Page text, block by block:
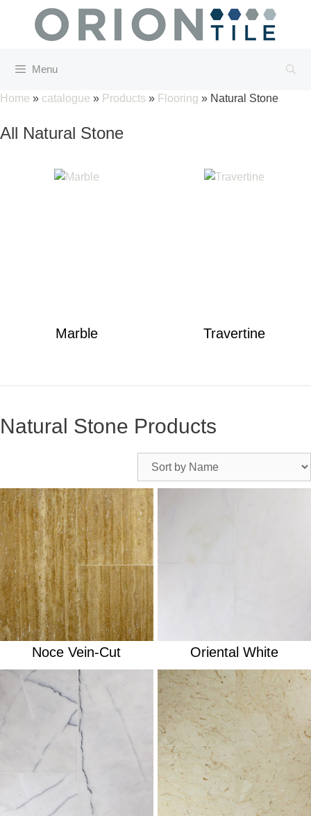
Menu
Home » catalogue » Products » Flooring » Natural Stone
All Natural Stone
Marble Travertine
Natural Stone Products
Noce Vein-Cut Oriental White